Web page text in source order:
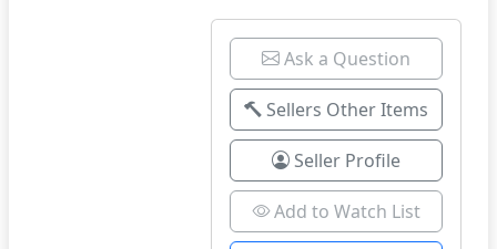
Ask a Question
Sellers Other Items
Seller Profile
Add to Watch List